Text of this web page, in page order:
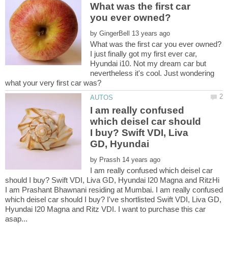
What was the first car
by
I just finally got my first ever car,
Hyundai i10. Not my dream car but
nevertheless it's cool. Just wondering
I am really confused
which deisel car should
I buy? Swift VDI, Liva
GD, Hyundai
by
I am really confused which deisel car
should I buy? Swift VDI, Liva GD, Hyundai I20 Magna and RitzHi
I am Prashant Bhawnani residing at Mumbai. I am really confused
which deisel car should I buy? I've shortlisted Swift VDI, Liva GD,
Hyundai I20 Magna and Ritz VDI. I want to purchase this car